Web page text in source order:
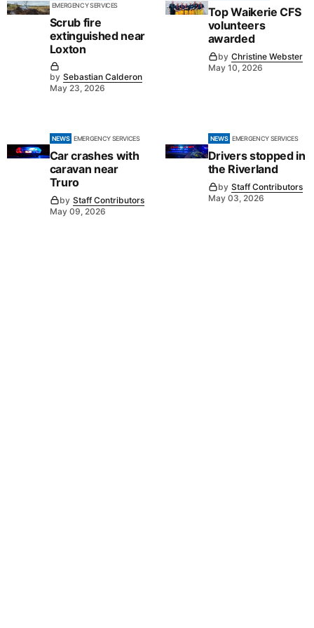
EMERGENCY SERVICES
Scrub fire
extinguished near
Loxton
by Sebastian Calderon
May 23, 2026
Top Waikerie CFS
volunteers
awarded
by Christine Webster
May 10, 2026
NEWS EMERGENCY SERVICES
Car crashes with
caravan near
Truro
by Staff Contributors
May 09, 2026
NEWS EMERGENCY SERVICES
Drivers stopped in
the Riverland
by Staff Contributors
May 03, 2026